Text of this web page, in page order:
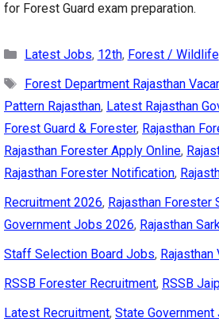
for Forest Guard exam preparation.
Categories
Latest Jobs, 12th, Forest / Wildlife
Forest Department Rajasthan
Pattern Rajasthan, Latest Rajasthan
Forest Guard & Forester, Rajasthan
Rajasthan Forester Apply Online,
Rajasthan Forester Notification,
Recruitment 2026, Rajasthan Forester
Government Jobs 2026, Rajasthan
Staff Selection Board Jobs,
RSSB Forester Recruitment, RSSB
Latest Recruitment, State Government